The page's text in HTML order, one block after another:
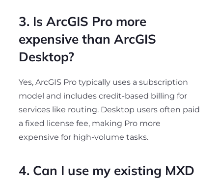
3. Is ArcGIS Pro more
expensive than ArcGIS
Desktop?
Yes, ArcGIS Pro typically uses a subscription
model and includes credit-based billing for
services like routing. Desktop users often paid
a fixed license fee, making Pro more
expensive for high-volume tasks.
4. Can I use my existing MXD